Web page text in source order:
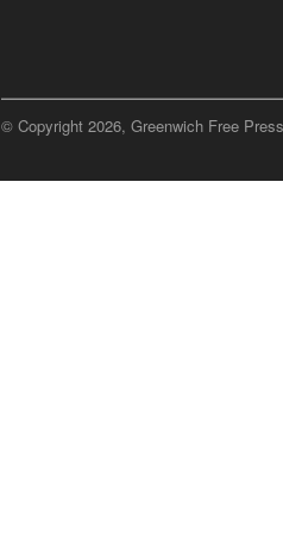
© Copyright 2026, Greenwich Free